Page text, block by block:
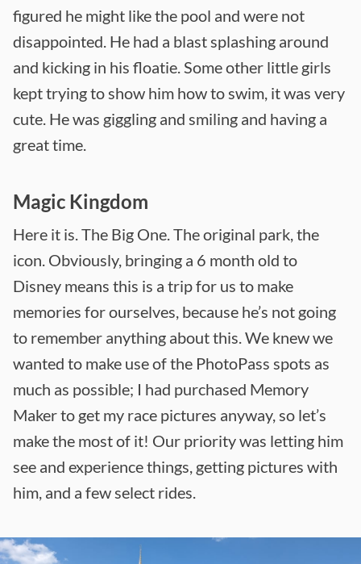
figured he might like the pool and were not
disappointed. He had a blast splashing around
and kicking in his floatie. Some other little girls
kept trying to show him how to swim, it was very
cute. He was giggling and smiling and having a
great time.
Magic Kingdom
Here it is. The Big One. The original park, the
icon. Obviously, bringing a 6 month old to
Disney means this is a trip for us to make
memories for ourselves, because he’s not going
to remember anything about this. We knew we
wanted to make use of the PhotoPass spots as
much as possible; I had purchased Memory
Maker to get my race pictures anyway, so let’s
make the most of it! Our priority was letting him
see and experience things, getting pictures with
him, and a few select rides.